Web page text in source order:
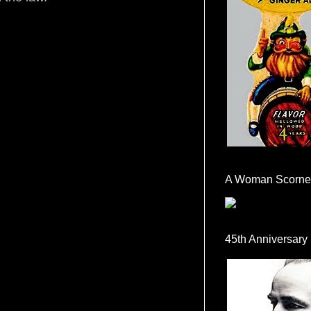
A Woman
45th Anniversary